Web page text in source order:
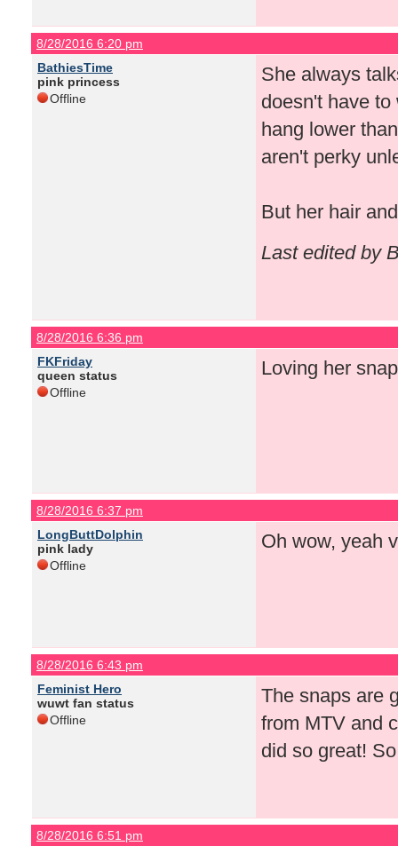
8/28/2016 6:20 pm
BathiesTime
pink princess
Offline
She always
doesn't have
hang lower
aren't perky
But her hair
Last edited by
8/28/2016 6:36 pm
FKFriday
queen status
Offline
Loving her
8/28/2016 6:37 pm
LongButtDolphin
pink lady
Offline
Oh wow, yeah
8/28/2016 6:43 pm
Feminist Hero
wuwt fan status
Offline
The snaps are
from MTV and
did so great!
8/28/2016 6:51 pm